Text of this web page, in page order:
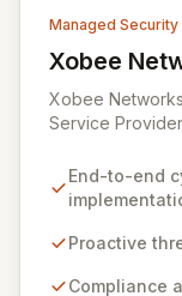
Managed
Xobee
View
Xobee
Service
cutting-edge
We specialize
evolving cyber
provide
End-to-end
Proactive
Compliance